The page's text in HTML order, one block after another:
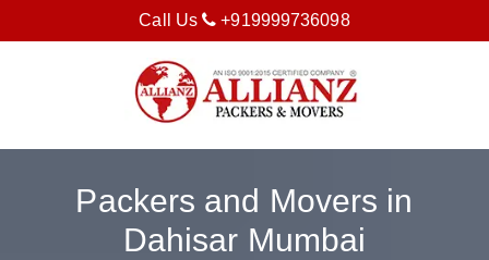
Call Us +919999736098
Packers and Movers in
Dahisar Mumbai